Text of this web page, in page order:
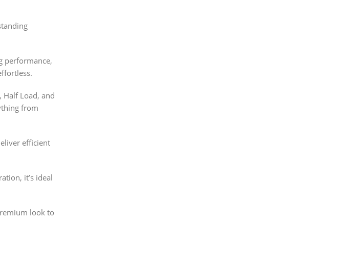
performance,
Half Load, and
from
efficient
it’s ideal
look to